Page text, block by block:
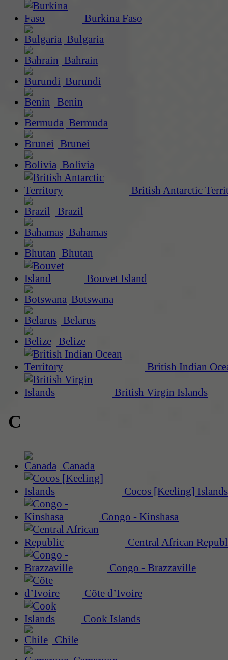
Burkina Faso
Bulgaria
Bahrain
Burundi
Benin
Bermuda
Brunei
Bolivia
British Antarctic
Brazil
Bahamas
Bhutan
Bouvet Island
Botswana
Belarus
Belize
British Indian
British Virgin Islands
C
Canada
Cocos [Keeling] Islands
Congo - Kinshasa
Central African
Congo - Brazzaville
Côte d’Ivoire
Cook Islands
Chile